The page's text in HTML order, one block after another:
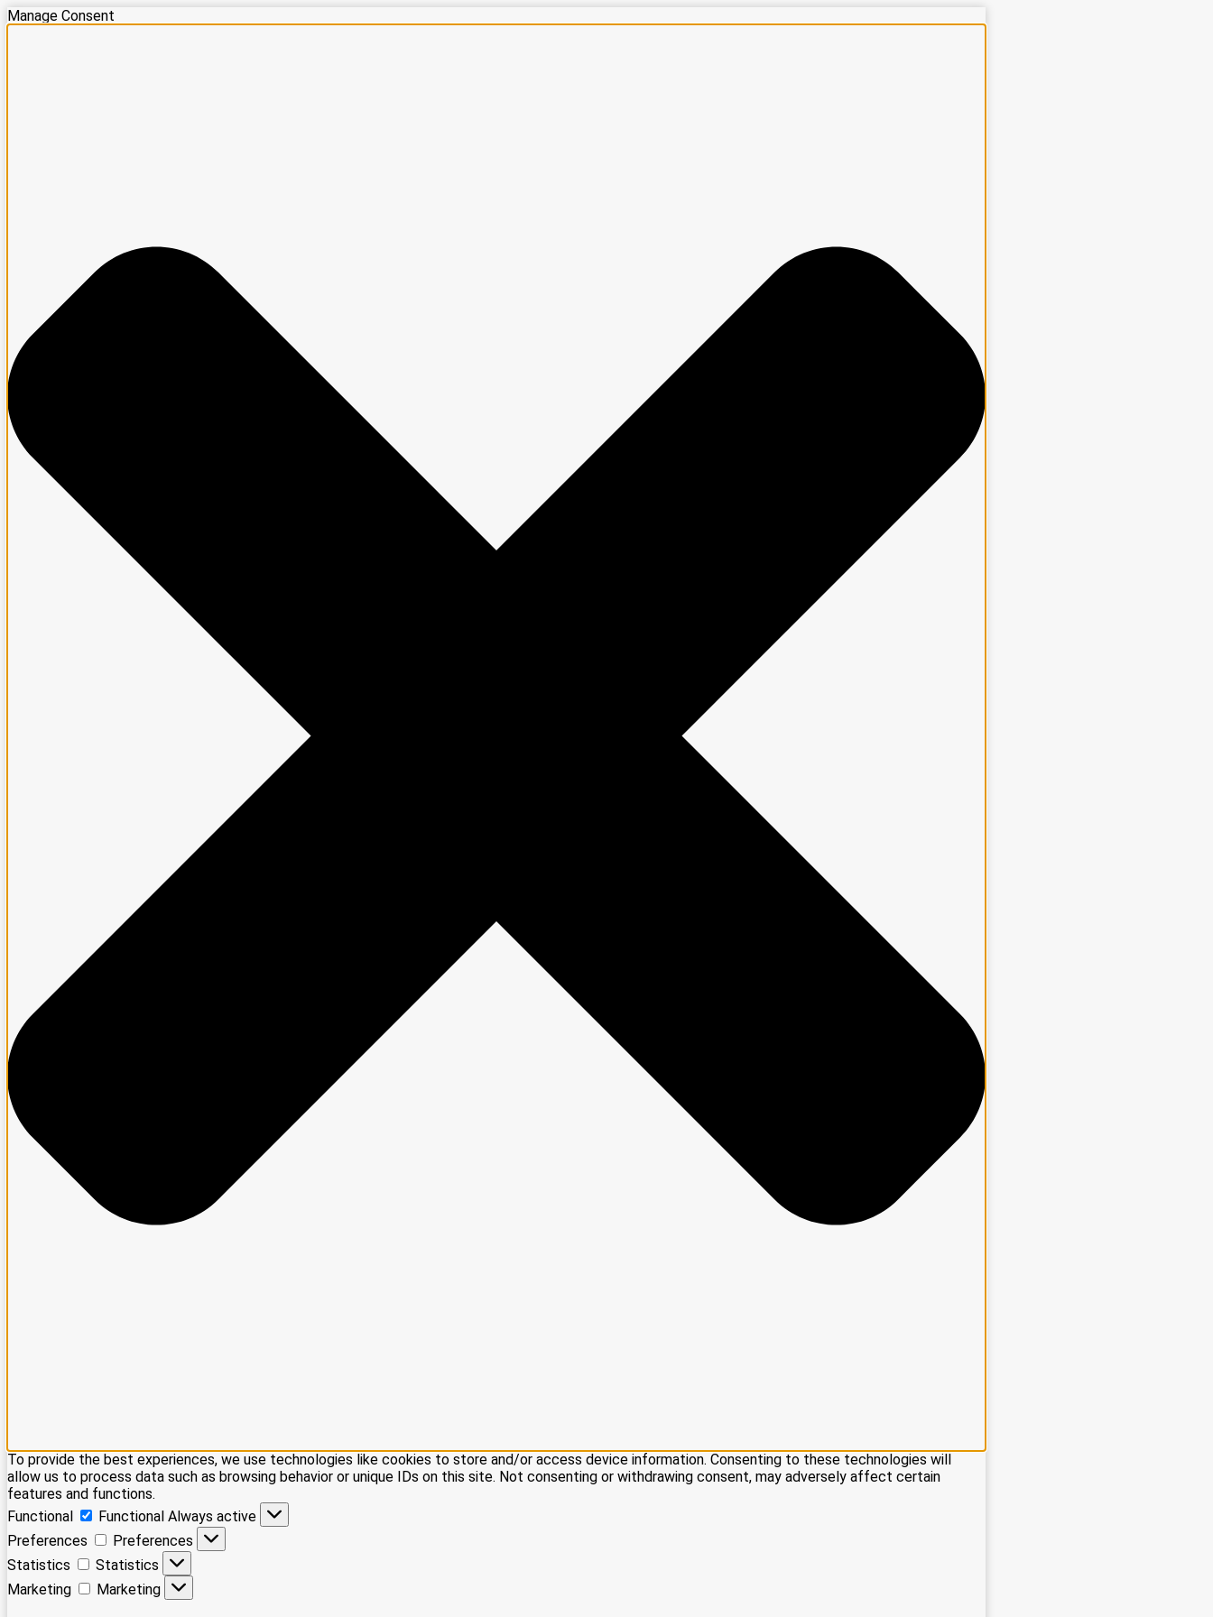
Manage Consent
To provide the best experiences, we use technologies like cookies to store and/or access device information. Consenting to these technologies will
allow us to process data such as browsing behavior or unique IDs on this site. Not consenting or withdrawing consent, may adversely affect certain
features and functions.
Functional
Functional Always active
Preferences
Preferences
Statistics
Statistics
Marketing
Marketing